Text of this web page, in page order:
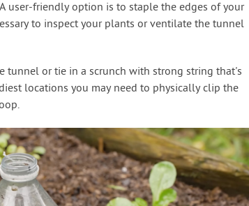
user-friendly option is to staple the edges of your
to inspect your plants or ventilate the tunnel
tunnel or tie in a scrunch with strong string that's
locations you may need to physically clip the